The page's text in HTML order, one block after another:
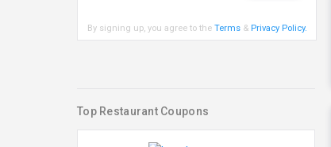
By signing up, you agree to the Terms& Privacy Policy.
Top Restaurant Coupons